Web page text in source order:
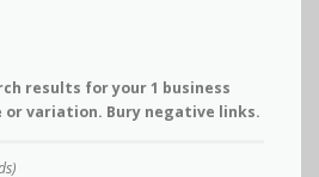
results for your 1 business
or variation. Bury negative links.